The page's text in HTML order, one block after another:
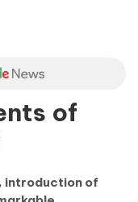
of
introduction of